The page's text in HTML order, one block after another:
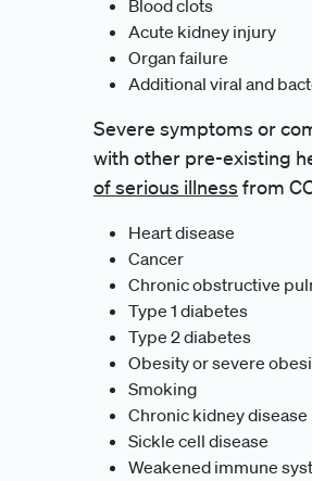
Blood clots
Acute kidney injury
Organ failure
Additional viral and
Severe symptoms or
with other pre-existing
of serious illness from
Heart disease
Cancer
Chronic obstructive
Type 1 diabetes
Type 2 diabetes
Obesity or severe
Smoking
Chronic kidney disease
Sickle cell disease
Weakened immune